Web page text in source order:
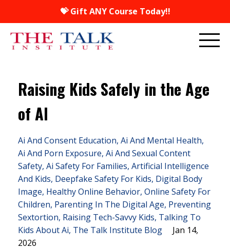
💝 Gift ANY Course Today!!
Raising Kids Safely in the Age
of AI
Ai And Consent Education Ai And Mental Health
Ai And Porn Exposure Ai And Sexual Content
Safety Ai Safety For Families Artificial Intelligence
And Kids Deepfake Safety For Kids Digital Body
Image Healthy Online Behavior Online Safety For
Children Parenting In The Digital Age Preventing
Sextortion Raising Tech-Savvy Kids Talking To
Kids About Ai The Talk Institute Blog
Jan 14,
2026